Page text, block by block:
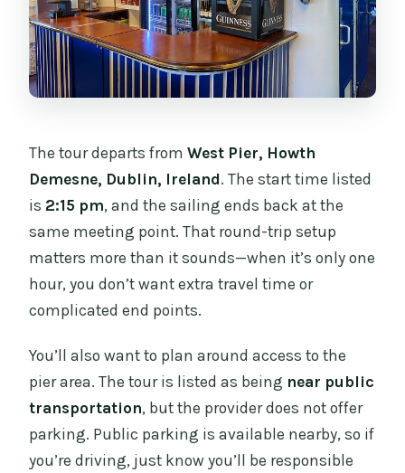
The tour departs fromWest Pier, Howth
Demesne, Dublin, Ireland. The start time listed
is 2:15 pm, and the sailing ends back at the
same meeting point. That round-trip setup
matters more than it sounds—when it’s only one
hour, you don’t want extra travel time or
complicated end points.
You’ll also want to plan around access to the
pier area. The tour is listed as being near public
transportation, but the provider does not offer
parking. Public parking is available nearby, so if
you’re driving, just know you’ll be responsible